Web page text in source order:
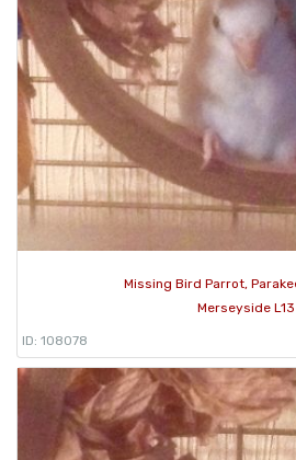
Missing Bird Parrot,
Merseyside L13
ID: 108078